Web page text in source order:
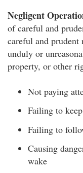
Negligent
of careful and
careful and prudent
unduly or
property, or other
Not paying
Failing to
Failing to
Causing
wake